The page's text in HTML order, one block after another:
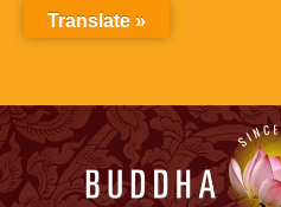
Translate »